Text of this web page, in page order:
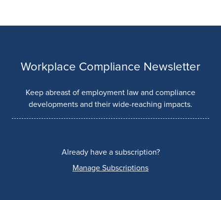
Workplace Compliance Newsletter
Keep abreast of employment law and compliance
developments and their wide-reaching impacts.
Already have a subscription?
Manage Subscriptions